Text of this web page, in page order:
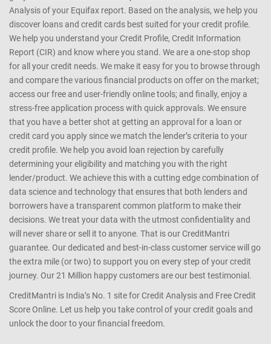
Analysis of your Equifax report. Based on the analysis, we help you
discover loans and credit cards best suited for your credit profile.
We help you understand your Credit Profile, Credit Information
Report (CIR) and know where you stand. We are a one-stop shop
for all your credit needs. We make it easy for you to browse through
and compare the various financial products on offer on the market;
access our free and user-friendly online tools; and finally, enjoy a
stress-free application process with quick approvals. We ensure
that you have a better shot at getting an approval for a loan or
credit card you apply since we match the lender’s criteria to your
credit profile. We help you avoid loan rejection by carefully
determining your eligibility and matching you with the right
lender/product. We achieve this with a cutting edge combination of
data science and technology that ensures that both lenders and
borrowers have a transparent common platform to make their
decisions. We treat your data with the utmost confidentiality and
will never share or sell it to anyone. That is our CreditMantri
guarantee. Our dedicated and best-in-class customer service will go
the extra mile (or two) to support you on every step of your credit
journey. Our 21 Million happy customers are our best testimonial.
CreditMantri is India’s No. 1 site for Credit Analysis and Free Credit
Score Online. Let us help you take control of your credit goals and
unlock the door to your financial freedom.